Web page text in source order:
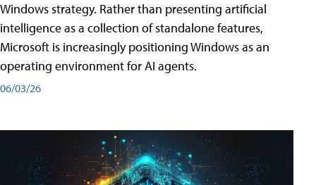
Windows strategy. Rather than presenting artificial
intelligence as a collection of standalone features,
Microsoft is increasingly positioning Windows as an
operating environment for AI agents.
06/03/26